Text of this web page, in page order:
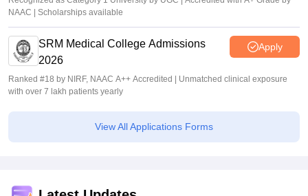
NAAC | Scholarships available
SRM Medical College Admissions
2026
Apply
Ranked #18 by NIRF, NAAC A++ Accredited | Unmatched clinical exposure
with over 7 lakh patients yearly
View All Applications Forms